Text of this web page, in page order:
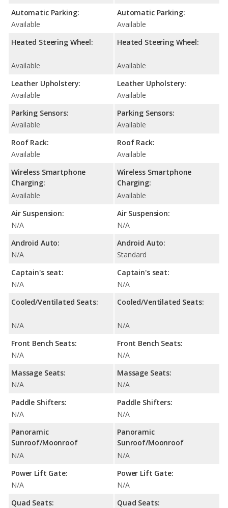
Automatic Parking:
Available
Heated Steering Wheel:
Available
Leather Upholstery:
Available
Parking Sensors:
Available
Roof Rack:
Available
Wireless Smartphone
Charging:
Available
Air Suspension:
N/A
Android Auto:
N/A
Captain's seat:
N/A
Cooled/Ventilated Seats:
N/A
Front Bench Seats:
N/A
Massage Seats:
N/A
Paddle Shifters:
N/A
Panoramic
Sunroof/Moonroof
N/A
Power Lift Gate:
N/A
Quad Seats:
Automatic Parking:
Available
Heated Steering Wheel:
Available
Leather Upholstery:
Available
Parking Sensors:
Available
Roof Rack:
Available
Wireless Smartphone
Charging:
Available
Air Suspension:
N/A
Android Auto:
Standard
Captain's seat:
N/A
Cooled/Ventilated Seats:
N/A
Front Bench Seats:
N/A
Massage Seats:
N/A
Paddle Shifters:
N/A
Panoramic
Sunroof/Moonroof
N/A
Power Lift Gate:
N/A
Quad Seats: